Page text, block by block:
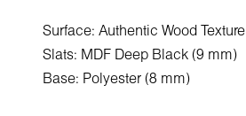
Surface: Authentic Wood Texture
Slats: MDF Deep Black (9 mm)
Base: Polyester (8 mm)